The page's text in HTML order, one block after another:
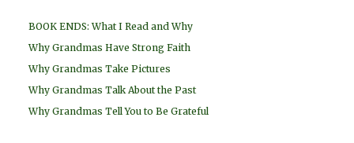
BOOK ENDS: What I Read and Why
Why Grandmas Have Strong Faith
Why Grandmas Take Pictures
Why Grandmas Talk About the Past
Why Grandmas Tell You to Be Grateful